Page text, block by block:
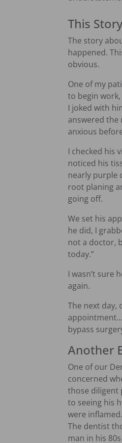
This
The story
happened.
obvious.
One of my
to begin
I joked with
answered the
anxious
I checked his
noticed his
nearly purple
root planing
going off.
We set his
he did, I
not a doctor,
today.”
I wasn’t sure
again.
The next day,
bypass
Another
One of our
concerned
those diligent
to seeing his
were
The dentist
man in his